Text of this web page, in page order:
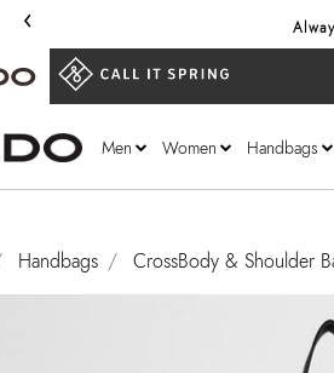
‹
Men Women Handbags
Handbags CrossBody & Shoulder